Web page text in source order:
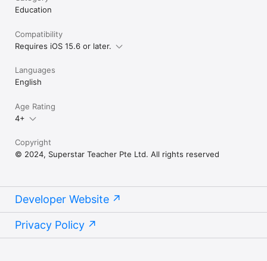
Education
Compatibility
Requires iOS 15.6 or later.
Languages
English
Age Rating
4+
Copyright
© 2024, Superstar Teacher Pte Ltd. All rights reserved
Developer Website
Privacy Policy